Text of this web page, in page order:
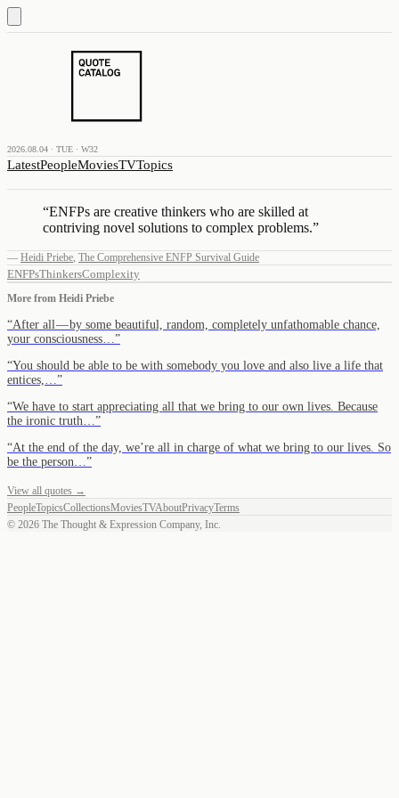
2026.08.04 · TUE · W32
LatestPeopleMoviesTVTopics
“ENFPs are creative thinkers who are skilled at
contriving novel solutions to complex problems.”
— Heidi Priebe, The Comprehensive ENFP Survival Guide
ENFPsThinkersComplexity
More from Heidi Priebe
“After all — by some beautiful, random, completely unfathomable chance,
your consciousness… ”
“You should be able to be with somebody you love and also live a life that
entices,… ”
“We have to start appreciating all that we bring to our own lives. Because
the ironic truth… ”
“At the end of the day, we’re all in charge of what we bring to our lives. So
be the person… ”
View all quotes →
PeopleTopicsCollectionsMoviesTVAboutPrivacyTerms
© 2026 The Thought & Expression Company, Inc.